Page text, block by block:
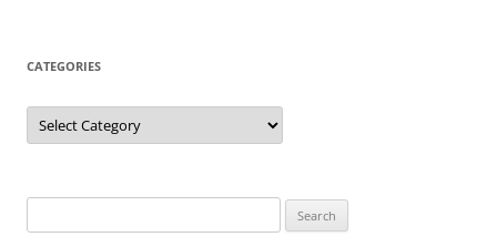
CATEGORIES
Categories
for: